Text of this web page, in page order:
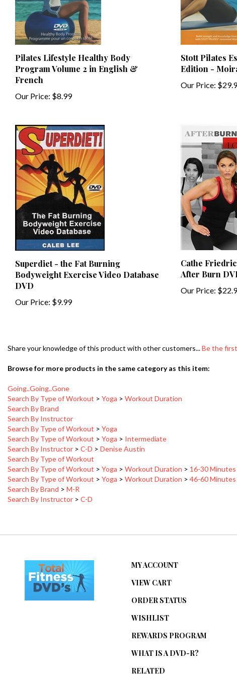
Pilates Lifestyle Healthy Body
Program Volume 2 in English &
French
Our Price:
Stott Pilates
Edition -
Our Price:
Superdiet - the Fat Burning
Bodyweight Exercise Video Database
DVD
Our Price:
Cathe
After Burn
Our Price:
Search By Type of Workout
Search By Brand
Search By Instructor
Search By Type of Workout
Search By Type of Workout > Yoga
Search By Instructor>C-D> Denise Austin
Search By Type of Workout
Search By Type of Workout
Search By Type of Workout > Yoga > Workout Duration > 46-60 Minutes
Search By Brand>M-R
Search By Instructor>
VIEW CART
ORDER STATUS
WISHLIST
REWARDS PROGRAM
WHAT IS A DVD-R?
RELATED
ARTICLES/WEBSITES